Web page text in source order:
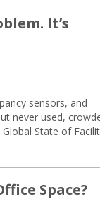
It’s
sensors, and
never used,
State of
Space?